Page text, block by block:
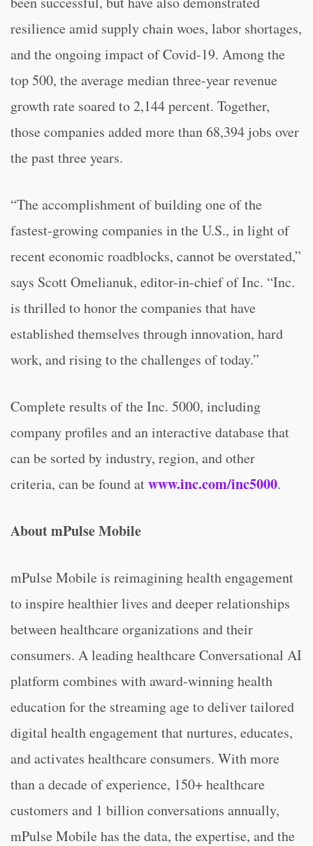
resilience amid supply chain woes, labor shortages,
and the ongoing impact of Covid-19. Among the
top 500, the average median three-year revenue
growth rate soared to 2,144 percent. Together,
those companies added more than 68,394 jobs over
the past three years.
“The accomplishment of building one of the
fastest-growing companies in the U.S., in light of
recent economic roadblocks, cannot be overstated,”
says Scott Omelianuk, editor-in-chief of Inc. “Inc.
is thrilled to honor the companies that have
established themselves through innovation, hard
work, and rising to the challenges of today.”
Complete results of the Inc. 5000, including
company profiles and an interactive database that
can be sorted by industry, region, and other
criteria, can be found atwww.inc.com/inc5000.
About mPulse Mobile
mPulse Mobile is reimagining health engagement
to inspire healthier lives and deeper relationships
between healthcare organizations and their
consumers. A leading healthcare Conversational AI
platform combines with award-winning health
education for the streaming age to deliver tailored
digital health engagement that nurtures, educates,
and activates healthcare consumers. With more
than a decade of experience, 150+ healthcare
customers and 1 billion conversations annually,
mPulse Mobile has the data, the expertise, and the